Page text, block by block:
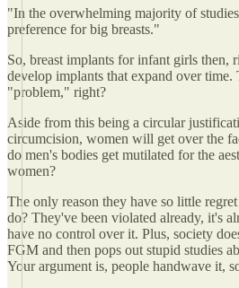
"In the overwhelming majority of
preference for big breasts."
So, breast implants for infant girls then,
develop implants that expand over
"problem," right?
Aside from this being a circular
circumcision, women will get over the
do men's bodies get mutilated for the
women?
The only reason they have so little
do? They've been violated already, it's
have no control over it. Plus, society
FGM and then pops out stupid studies
Your argument is, people handwave it,